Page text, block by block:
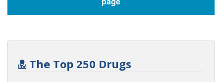
The Top 250 Drugs